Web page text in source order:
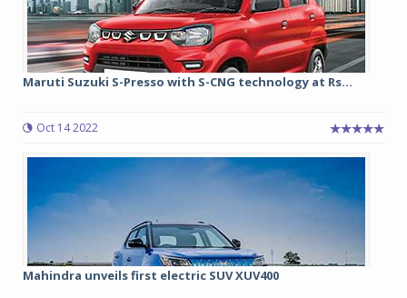
Maruti Suzuki S-Presso with S-CNG technology at Rs...
Oct 14 2022
Mahindra unveils first electric SUV XUV400